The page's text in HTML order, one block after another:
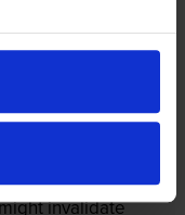
than a year old
invalidate